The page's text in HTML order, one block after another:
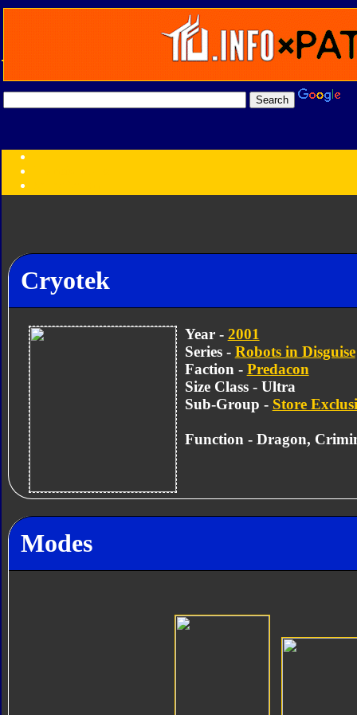
Year
Photo Help
Cryotek
Year - 2001
Series - Robots in Disguise
Faction - Predacon
Size Class - Ultra
Sub-Group - Store
Function - Dragon,
Modes